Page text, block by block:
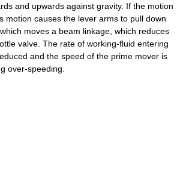
and upwards against gravity. If the motion
motion causes the lever arms to pull down
, which moves a beam linkage, which reduces
valve. The rate of working-fluid entering
and the speed of the prime mover is
over-speeding.